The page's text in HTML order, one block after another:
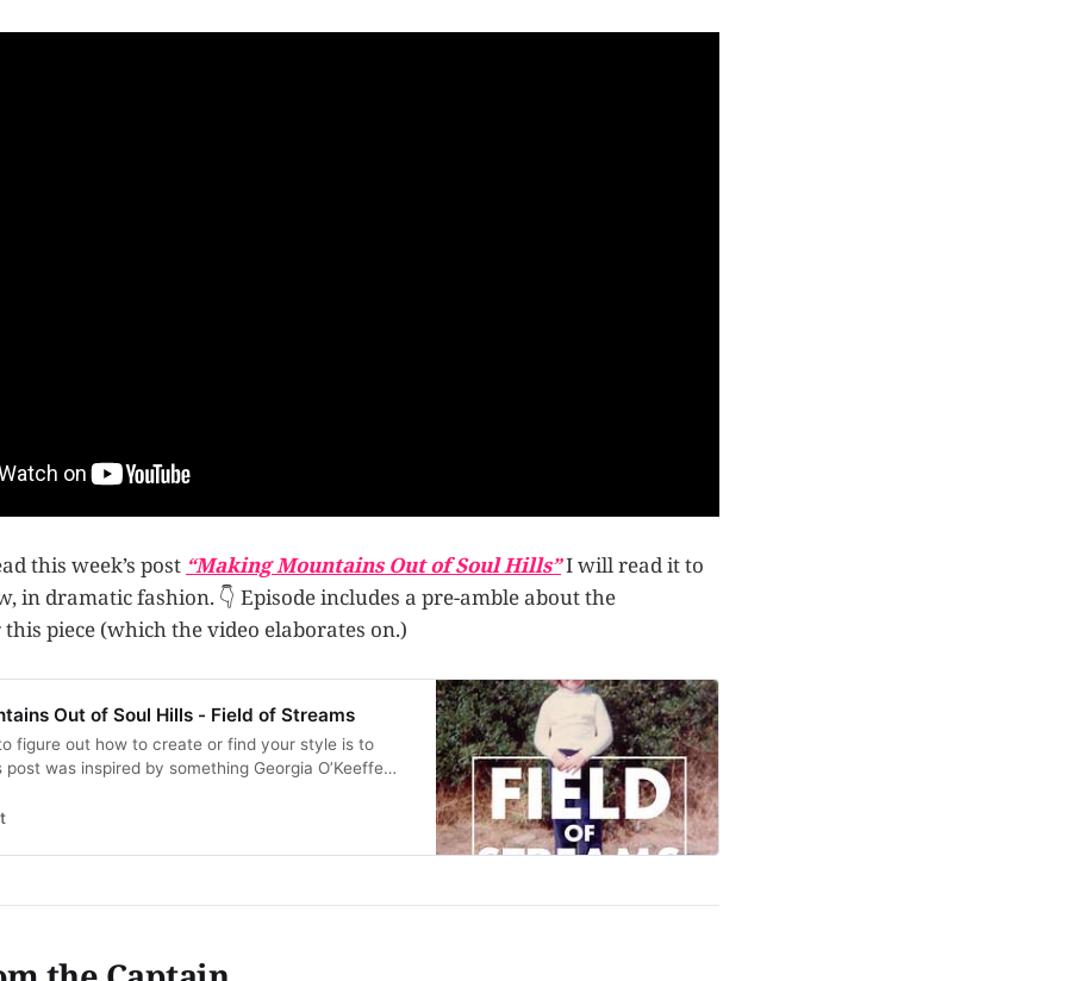
this week’s post “Making Mountains Out of Soul Hills”I will read it to
in dramatic fashion. 👇 Episode includes a pre-amble about the
piece (which the video elaborates on.)
Out of Soul Hills - Field of Streams
figure out how to create or find your style is to
was inspired by something Georgia O’Keeffe
is an audio reading of the post “Mak…